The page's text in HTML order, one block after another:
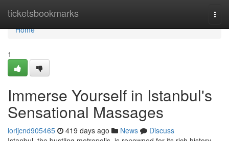
ticketsbookmarks
Home
Home
1
Immerse Yourself in Istanbul's
Sensational Massages
lorijcnd905465 419 days ago News
Discuss